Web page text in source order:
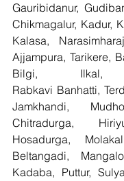
Gauribidanur,
Chikmagalur, Kadur,
Kalasa,
Ajjampura, Tarikere,
Bilgi, Ilkal,
Rabkavi Banhatti,
Jamkhandi,
Chitradurga,
Hosadurga,
Beltangadi,
Kadaba, Puttur,